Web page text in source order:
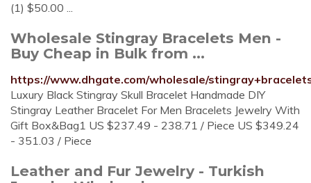
(1) $50.00 ...
Wholesale Stingray Bracelets Men -
Buy Cheap in Bulk from ...
https://www.dhgate.com/wholesale/
Luxury Black Stingray Skull Bracelet Handmade DIY
Stingray Leather Bracelet For Men Bracelets Jewelry With
Gift Box&Bag1 US $237.49 - 238.71 / Piece US $349.24
- 351.03 / Piece
Leather and Fur Jewelry - Turkish